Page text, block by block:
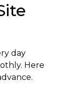
day
Here